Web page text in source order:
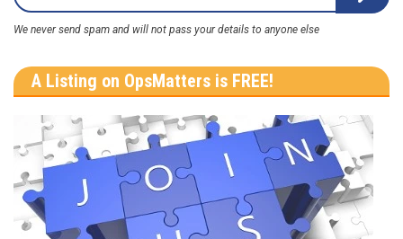
We never send spam and will not pass your details to anyone else
A Listing on OpsMatters is FREE!